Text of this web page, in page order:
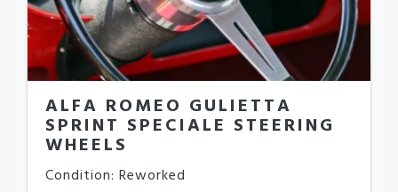
ALFA ROMEO GULIETTA
SPRINT SPECIALE STEERING
WHEELS
Condition: Reworked